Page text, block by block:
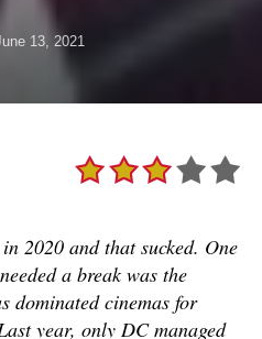
13, 2021
2020 and that sucked. One
a break was the
dominated cinemas for
year, only DC managed